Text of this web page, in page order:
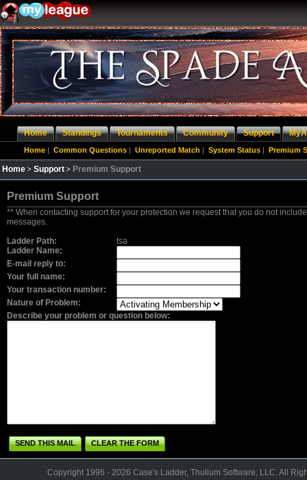
Home Standings Tournaments Community Support
Home | Common Questions | Unreported Match | System Status | Premium
Home Support Premium Support
Premium Support
** When contacting support for your protection we request that you do not
messages.
Ladder Path:
tsa
Ladder Name:
E-mail reply to:
Your full name:
Your transaction number:
Nature of Problem:
Describe your problem or question below:
SEND THIS MAIL CLEAR THE FORM
Copyright 1996 - 2026 Case's Ladder, Thulium Software, LLC. All